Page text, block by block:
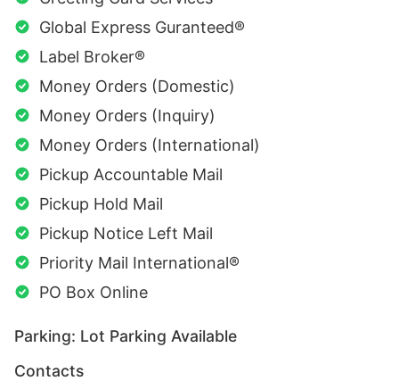
Global Express Guranteed®
Label Broker®
Money Orders (Domestic)
Money Orders (Inquiry)
Money Orders (International)
Pickup Accountable Mail
Pickup Hold Mail
Pickup Notice Left Mail
Priority Mail International®
PO Box Online
Parking: Lot Parking Available
Contacts